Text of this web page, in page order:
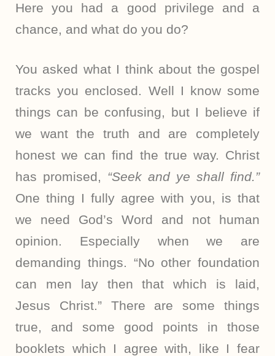
Here you had a good privilege and a
chance, and what do you do?
You asked what I think about the gospel
tracks you enclosed. Well I know some
things can be confusing, but I believe if
we want the truth and are completely
honest we can find the true way. Christ
has promised, “Seek and ye shall find.”
One thing I fully agree with you, is that
we need God’s Word and not human
opinion. Especially when we are
demanding things. “No other foundation
can men lay then that which is laid,
Jesus Christ.” There are some things
true, and some good points in those
booklets which I agree with, like I fear